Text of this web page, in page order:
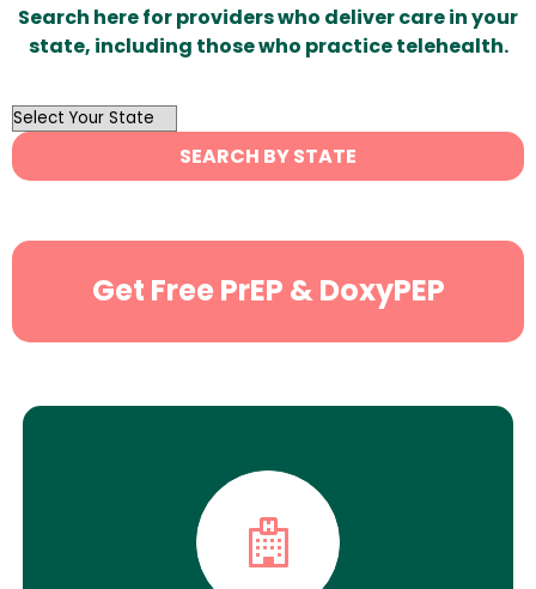
Search here for providers who deliver care in your
state, including those who practice telehealth.
OutList
State
Search
SEARCH BY STATE
Get Free PrEP & DoxyPEP